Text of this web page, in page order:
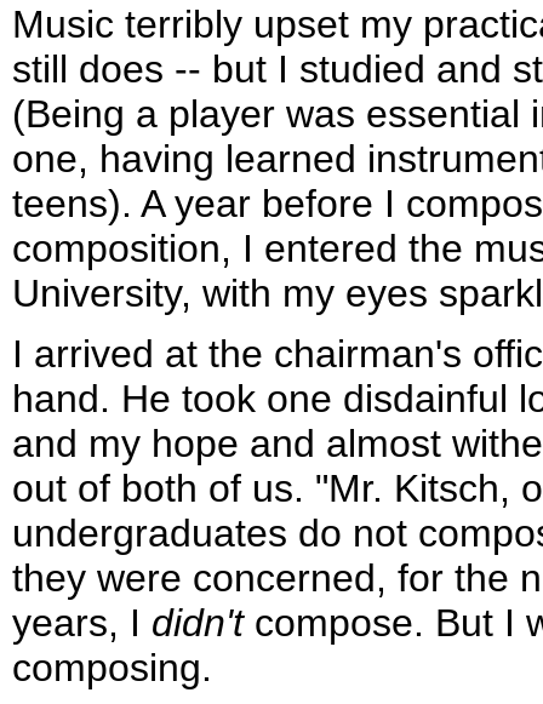
Music terribly upset my
still does -- but I studied and
(Being a player was essential
one, having learned
teens). A year before I
composition, I entered the
University, with my eyes
I arrived at the chairman's
hand. He took one disdainful
and my hope and almost
out of both of us. "Mr. Kitsch,
undergraduates do not
they were concerned, for the
years, I didn'tcompose. But I
composing.